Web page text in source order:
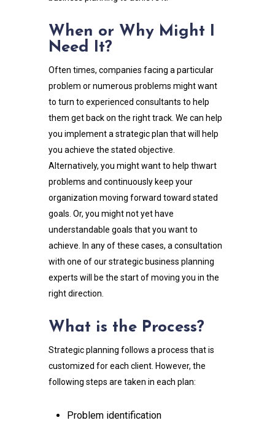
When or Why Might I
Need It?
Often times, companies facing a particular
problem or numerous problems might want
to turn to experienced consultants to help
them get back on the right track. We can help
you implement a strategic plan that will help
you achieve the stated objective.
Alternatively, you might want to help thwart
problems and continuously keep your
organization moving forward toward stated
goals. Or, you might not yet have
understandable goals that you want to
achieve. In any of these cases, a consultation
with one of our strategic business planning
experts will be the start of moving you in the
right direction.
What is the Process?
Strategic planning follows a process that is
customized for each client. However, the
following steps are taken in each plan:
Problem identification